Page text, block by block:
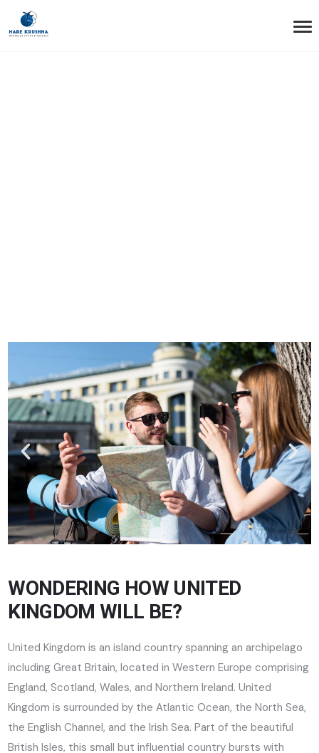
WONDERING HOW UNITED
KINGDOM WILL BE?
United Kingdom is an island country spanning an archipelago
including Great Britain, located in Western Europe comprising
England, Scotland, Wales, and Northern Ireland. United
Kingdom is surrounded by the Atlantic Ocean, the North Sea,
the English Channel, and the Irish Sea. Part of the beautiful
British Isles, this small but influential country bursts with